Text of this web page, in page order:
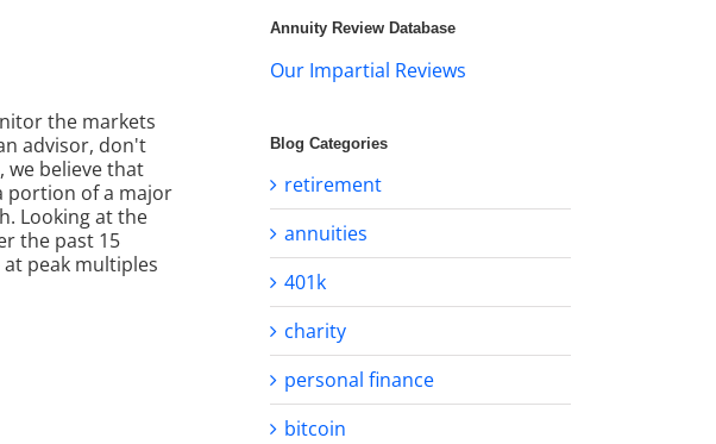
the markets
advisor, don't
we believe that
portion of a major
Looking at the
the past 15
peak multiples
Annuity Review Database
Our Impartial Reviews
Blog Categories
retirement
annuities
401k
charity
personal finance
bitcoin